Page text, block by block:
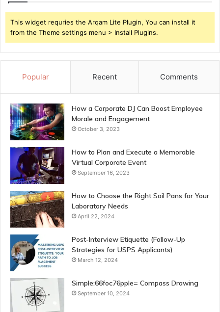
This widget requries the Arqam Lite Plugin, You can install it
from the Theme settings menu > Install Plugins.
Popular Recent Comments
How a Corporate DJ Can Boost Employee
Morale and Engagement
October 3, 2023
How to Plan and Execute a Memorable
Virtual Corporate Event
September 16, 2023
How to Choose the Right Soil Pans for Your
Laboratory Needs
April 22, 2024
Post-Interview Etiquette (Follow-Up
Strategies for USPS Applicants)
March 12, 2024
Simple:66foc76pple= Compass Drawing
September 10, 2024